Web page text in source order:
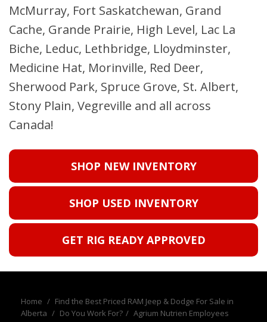
McMurray, Fort Saskatchewan, Grand
Cache, Grande Prairie, High Level, Lac La
Biche, Leduc, Lethbridge, Lloydminster,
Medicine Hat, Morinville, Red Deer,
Sherwood Park, Spruce Grove, St. Albert,
Stony Plain, Vegreville and all across
Canada!
SHOP NEW INVENTORY
SHOP USED INVENTORY
GET RIG READY APPROVED
Home / Find the Best Priced RAM Jeep & Dodge For Sale in
Alberta / Do You Work For? / Agrium Nutrien Employees